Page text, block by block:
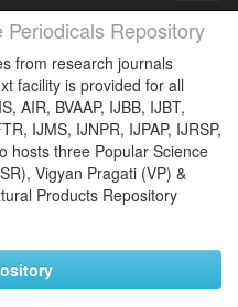
Repository
from research journals
facility is provided for all
AIR, BVAAP, IJBB, IJBT,
IJMS, IJNPR, IJPAP, IJRSP,
hosts three Popular Science
Vigyan Pragati (VP) &
Products Repository